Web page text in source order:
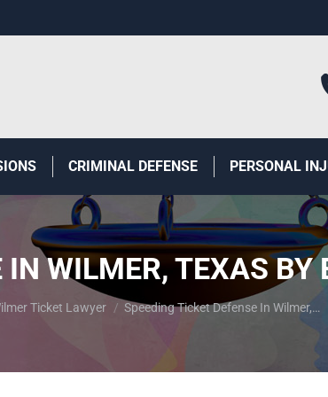
CRIMINAL DEFENSE PERSONAL
WILMER, TEXAS BY
here:Ticket Lawyer Speeding Ticket Defense In Wilmer,…